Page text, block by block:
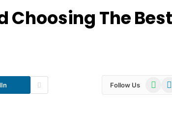
Choosing The Best
Follow Us